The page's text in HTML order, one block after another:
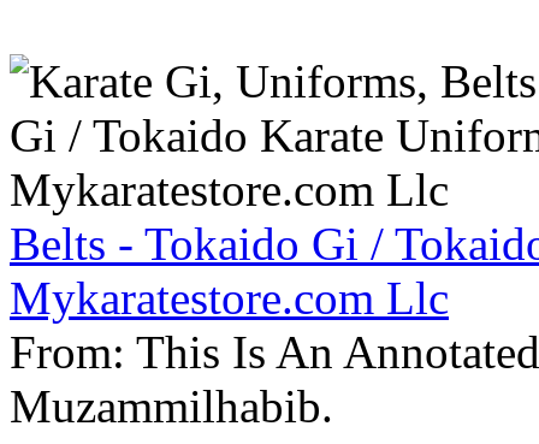
Belts - Tokaido Gi /
Mykaratestore.com Llc
From: This Is An
Muzammilhabib.